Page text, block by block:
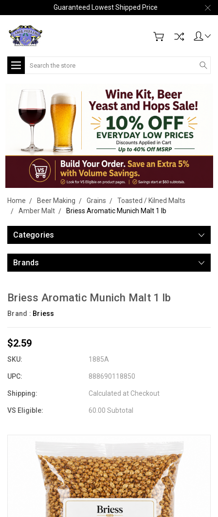
Guaranteed Lowest Shipped Price
Search
Home Beer Making Grains
Toasted / Kilned Malts
Amber Malt
Briess Aromatic Munich Malt 1 lb
Categories
Brands
Briess Aromatic Munich Malt 1 lb
Brand : Briess
$2.59
SKU: 1885A
UPC: 888690118850
Shipping: Calculated at Checkout
VS Eligible: 60.00 Subtotal